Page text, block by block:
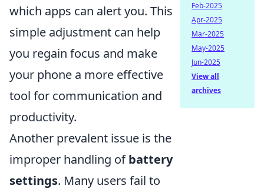
which apps can alert you. This
simple adjustment can help
you regain focus and make
your phone a more effective
tool for communication and
productivity.
Another prevalent issue is the
improper handling ofbattery
settings. Many users fail to
Feb-2025
Apr-2025
Mar-2025
May-2025
Jun-2025
View all
archives